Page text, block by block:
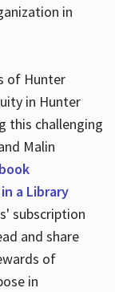
in
of Hunter
in Hunter
this challenging
Malin
a Library
subscription
and share
of
in